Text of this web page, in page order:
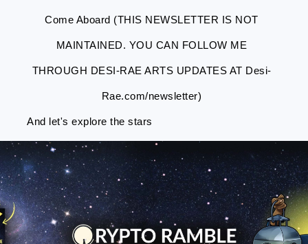
Come Aboard (THIS NEWSLETTER IS NOT
MAINTAINED. YOU CAN FOLLOW ME
THROUGH DESI-RAE ARTS UPDATES AT Desi-
Rae.com/newsletter)
And let's explore the stars
Skip
to
primary
navigation
Skip
to
main
content
Skip
to
primary
sidebar
Skip
to
footer